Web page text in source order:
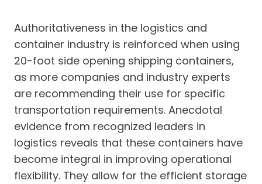
Authoritativeness in the logistics and
container industry is reinforced when using
20-foot side opening shipping containers,
as more companies and industry experts
are recommending their use for specific
transportation requirements. Anecdotal
evidence from recognized leaders in
logistics reveals that these containers have
become integral in improving operational
flexibility. They allow for the efficient storage